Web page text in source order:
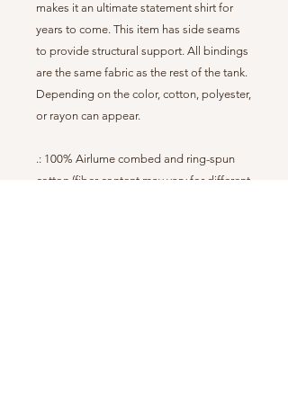
makes it an ultimate statement shirt for
years to come. This item has side seams
to provide structural support. All bindings
are the same fabric as the rest of the tank.
Depending on the color, cotton, polyester,
or rayon can appear.
.: 100% Airlume combed and ring-spun
cotton (fiber content may vary for different